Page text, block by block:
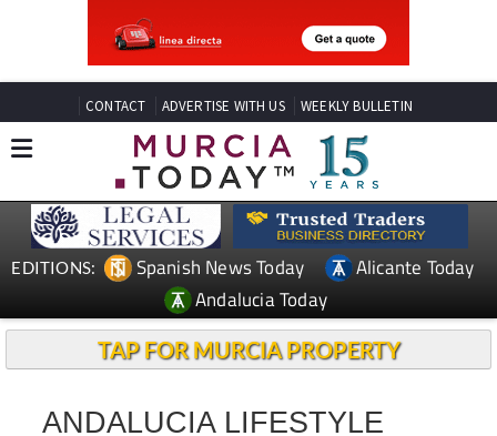
CONTACT ADVERTISE WITH US WEEKLY BULLETIN
EDITIONS: Spanish News Today
Alicante Today
Andalucia Today
TAP FOR MURCIA PROPERTY
ANDALUCIA LIFESTYLE